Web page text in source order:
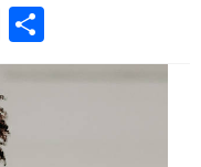
Email